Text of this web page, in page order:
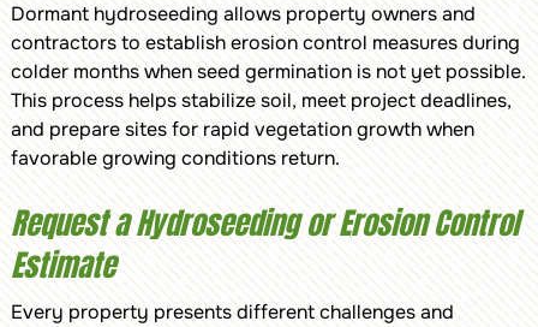
Dormant hydroseeding allows property owners and
contractors to establish erosion control measures during
colder months when seed germination is not yet possible.
This process helps stabilize soil, meet project deadlines,
and prepare sites for rapid vegetation growth when
favorable growing conditions return.
Request a Hydroseeding or Erosion Control
Estimate
Every property presents different challenges and